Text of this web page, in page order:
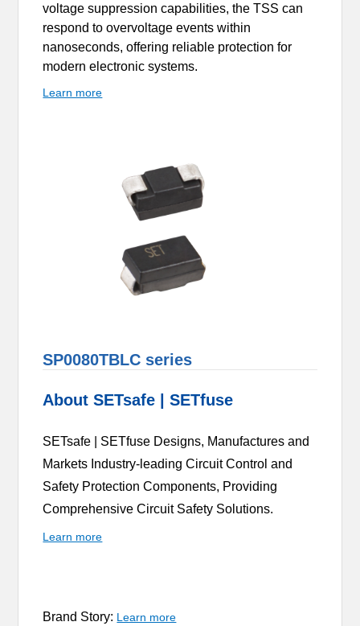
voltage suppression capabilities, the TSS can
respond to overvoltage events within
nanoseconds, offering reliable protection for
modern electronic systems.
Learn more
SP0080TBLC series
About SETsafe | SETfuse
SETsafe | SETfuse Designs, Manufactures and
Markets Industry-leading Circuit Control and
Safety Protection Components, Providing
Comprehensive Circuit Safety Solutions.
Learn more
Brand Story: Learn more